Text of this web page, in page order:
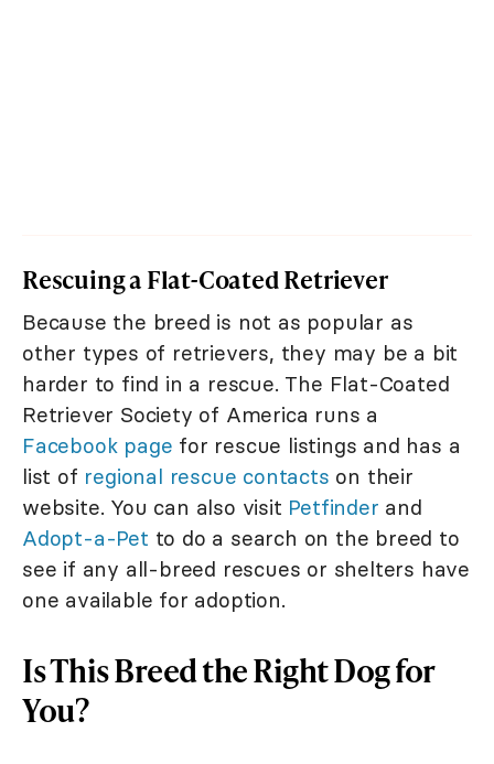
Rescuing a Flat-Coated Retriever
Because the breed is not as popular as
other types of retrievers, they may be a bit
harder to find in a rescue. The Flat-Coated
Retriever Society of America runs a
Facebook page for rescue listings and has a
list of regional rescue contacts on their
website. You can also visit Petfinder and
Adopt-a-Pet to do a search on the breed to
see if any all-breed rescues or shelters have
one available for adoption.
Is This Breed the Right Dog for
You?